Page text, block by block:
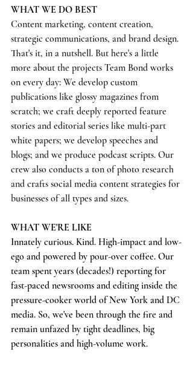
WHAT WE DO BEST
Content marketing, content creation,
strategic communications, and brand design.
That's it, in a nutshell. But here's a little
more about the projects Team Bond works
on every day: We develop custom
publications like glossy magazines from
scratch; we craft deeply reported feature
stories and editorial series like multi-part
white papers; we develop speeches and
blogs; and we produce podcast scripts. Our
crew also conducts a ton of photo research
and crafts social media content strategies for
businesses of all types and sizes.
WHAT WE'RE LIKE
Innately curious. Kind. High-impact and low-
ego and powered by pour-over coffee. Our
team spent years (decades!) reporting for
fast-paced newsrooms and editing inside the
pressure-cooker world of New York and DC
media. So, we've been through the fire and
remain unfazed by tight deadlines, big
personalities and high-volume work.